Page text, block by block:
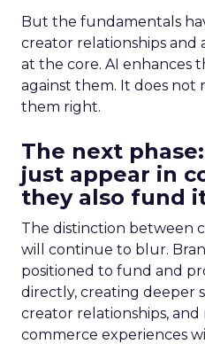
But the fundamentals
creator relationships
at the core. AI enhances
against them. It does
them right.
The next
just appear in
they also fund
The distinction between
will continue to blur.
positioned to fund and
directly, creating deeper
creator relationships,
commerce experiences